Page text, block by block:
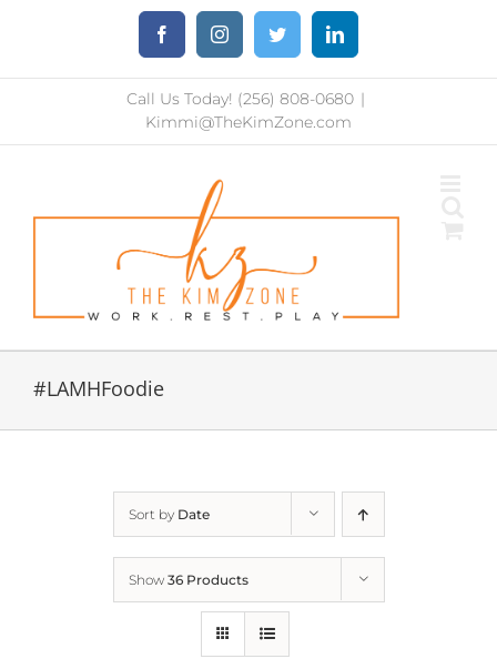
content
FacebookInstagramTwitter LinkedIn
Call Us Today! (256) 808-0680 |
Kimmi@TheKimZone.com
#LAMHFoodie
Sort by Date
Show 36 Products